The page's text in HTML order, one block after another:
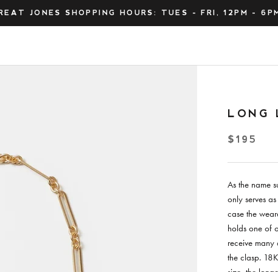
JONES SHOPPING HOURS: TUES - FRI, 12PM -
LONG
$195
As the name
only serves
case the
holds one of
receive
the clasp.